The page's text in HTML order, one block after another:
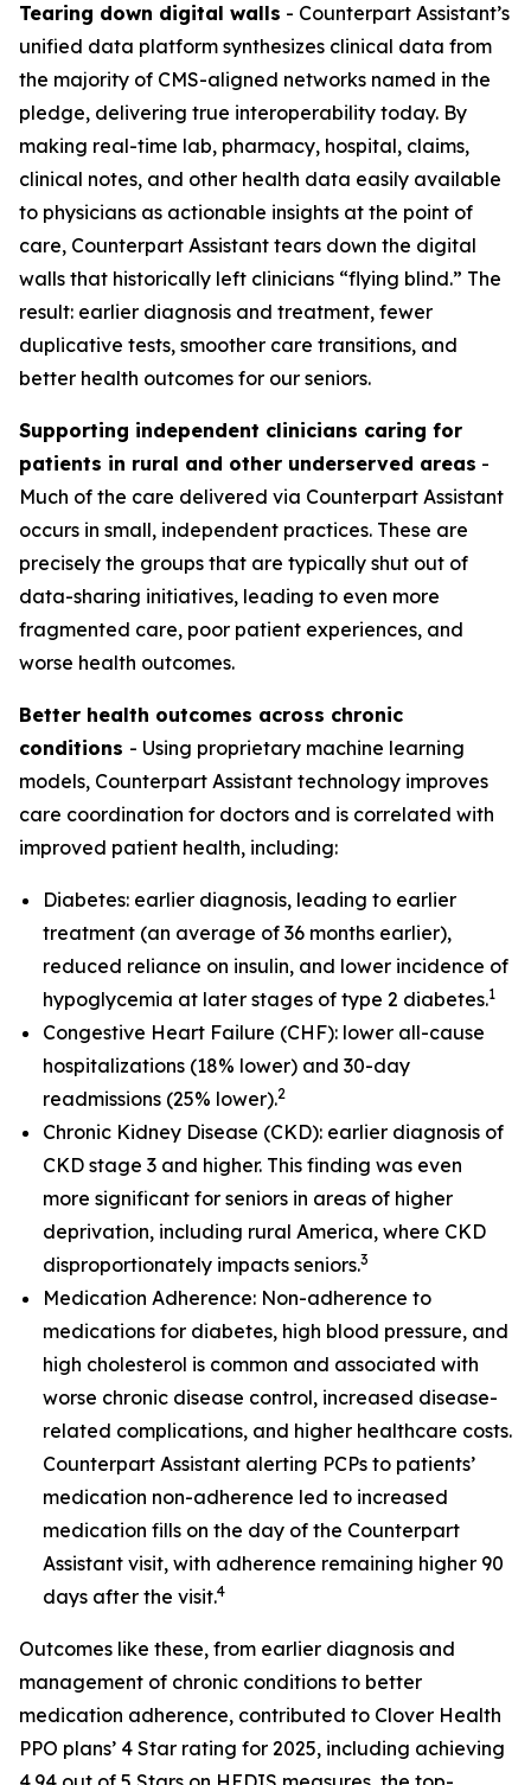
Tearing down digital walls - Counterpart Assistant’s
unified data platform synthesizes clinical data from
the majority of CMS-aligned networks named in the
pledge, delivering true interoperability today. By
making real-time lab, pharmacy, hospital, claims,
clinical notes, and other health data easily available
to physicians as actionable insights at the point of
care, Counterpart Assistant tears down the digital
walls that historically left clinicians “flying blind.” The
result: earlier diagnosis and treatment, fewer
duplicative tests, smoother care transitions, and
better health outcomes for our seniors.
Supporting independent clinicians caring for
patients in rural and other underserved areas -
Much of the care delivered via Counterpart Assistant
occurs in small, independent practices. These are
precisely the groups that are typically shut out of
data-sharing initiatives, leading to even more
fragmented care, poor patient experiences, and
worse health outcomes.
Better health outcomes across chronic
conditions - Using proprietary machine learning
models, Counterpart Assistant technology improves
care coordination for doctors and is correlated with
improved patient health, including:
Diabetes: earlier diagnosis, leading to earlier
treatment (an average of 36 months earlier),
reduced reliance on insulin, and lower incidence of
hypoglycemia at later stages of type 2 diabetes.1
Congestive Heart Failure (CHF): lower all-cause
hospitalizations (18% lower) and 30-day
readmissions (25% lower).2
Chronic Kidney Disease (CKD): earlier diagnosis of
CKD stage 3 and higher. This finding was even
more significant for seniors in areas of higher
deprivation, including rural America, where CKD
disproportionately impacts seniors.3
Medication Adherence: Non-adherence to
medications for diabetes, high blood pressure, and
high cholesterol is common and associated with
worse chronic disease control, increased disease-
related complications, and higher healthcare costs.
Counterpart Assistant alerting PCPs to patients’
medication non-adherence led to increased
medication fills on the day of the Counterpart
Assistant visit, with adherence remaining higher 90
days after the visit.4
Outcomes like these, from earlier diagnosis and
management of chronic conditions to better
medication adherence, contributed to Clover Health
PPO plans’ 4 Star rating for 2025, including achieving